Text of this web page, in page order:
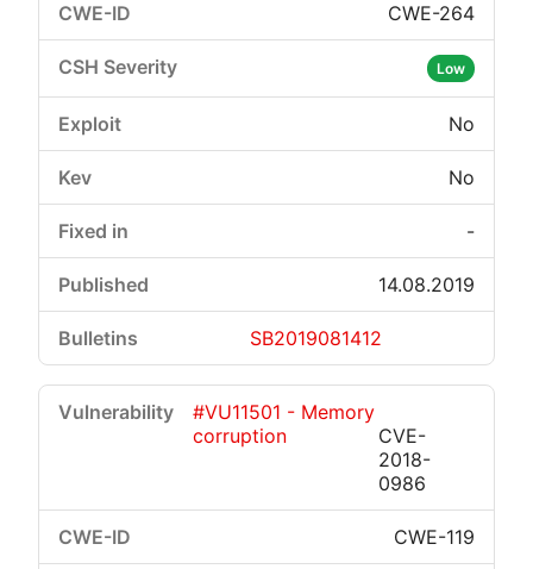
CWE-264
Low
No
No
-
14.08.2019
SB2019081412
#VU11501 - Memory
corruption
CVE-
2018-
0986
CWE-119